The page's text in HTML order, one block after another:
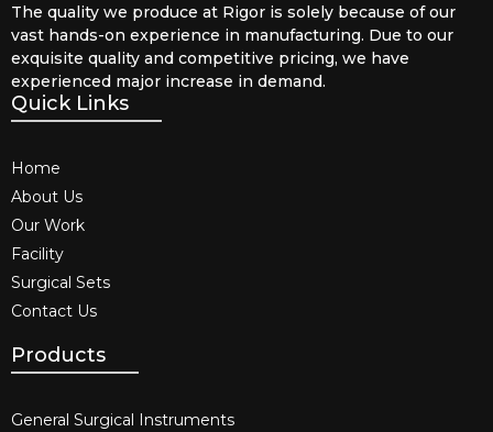
The quality we produce at Rigor is solely because of our
vast hands-on experience in manufacturing. Due to our
exquisite quality and competitive pricing, we have
experienced major increase in demand.
Quick Links
Home
About Us
Our Work
Facility
Surgical Sets
Contact Us
Products
General Surgical Instruments​